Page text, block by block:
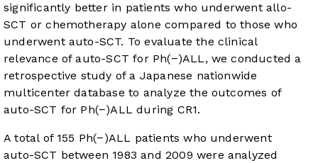
significantly better in patients who underwent allo-
SCT or chemotherapy alone compared to those who
underwent auto-SCT. To evaluate the clinical
relevance of auto-SCT for Ph(−)ALL, we conducted a
retrospective study of a Japanese nationwide
multicenter database to analyze the outcomes of
auto-SCT for Ph(−)ALL during CR1.
A total of 155 Ph(−)ALL patients who underwent
auto-SCT between 1983 and 2009 were analyzed